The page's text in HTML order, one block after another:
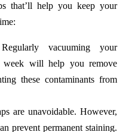
that’ll help you keep your
vacuuming your
week will help you remove
these contaminants from
are unavoidable. However,
prevent permanent staining.